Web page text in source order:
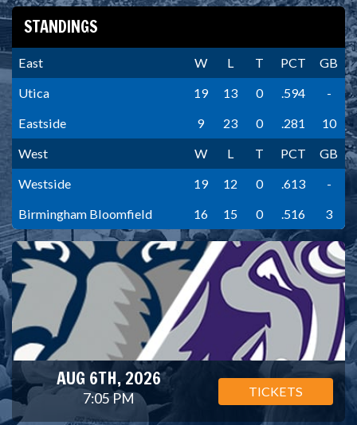
STANDINGS
East W L T PCT
GB
Utica
19 13 0 .594
-
Eastside
9 23 0 .281
10
West
W L T PCT
GB
Westside
19 12 0 .613
-
Birmingham Bloomfield
16 15 0 .516 3
AUG 6TH, 2026
7:05 PM TICKETS